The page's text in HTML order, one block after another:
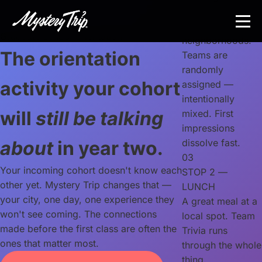
content
Graduate school orientation
The orientation
activity your cohort
will still be talking
aboutin year two.
Your incoming cohort doesn't know each
other yet. Mystery Trip changes that —
your city, one day, one experience they
won't see coming. The connections
made before the first class are often the
ones that matter most.
the city's best
neighborhoods.
Teams are
randomly
assigned —
intentionally
mixed. First
impressions
dissolve fast.
03
STOP 2 —
LUNCH
A great meal at a
local spot. Team
Trivia runs
through the whole
thing.